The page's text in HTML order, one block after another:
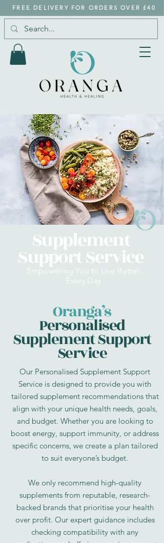
FREE DELIVERY FOR ORDERS OVER £40
Supplement
Support Service
Empowering You to Live Better,
Every Day
Oranga’s
Personalised
Supplement Support
Service
Our Personalised Supplement Support
Service is designed to provide you with
tailored supplement recommendations that
align with your unique health needs, goals,
and budget. Whether you are looking to
boost energy, support immunity, or address
specific concerns, we create a plan tailored
to suit everyone’s budget.
We only recommend high-quality
supplements from reputable, research-
backed brands that prioritise your health
over profit. Our expert guidance includes
checking compatibility with any